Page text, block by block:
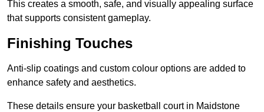
This creates a smooth, safe, and visually appealing surface
that supports consistent gameplay.
Finishing Touches
Anti-slip coatings and custom colour options are added to
enhance safety and aesthetics.
These details ensure your basketball court in Maidstone